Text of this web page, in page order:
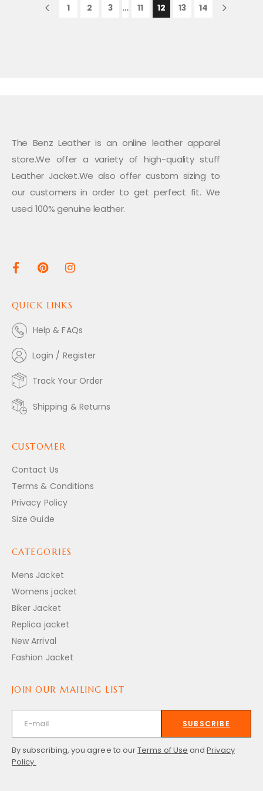
1 2 3 … 11 12 13 14
The Benz Leather is an online leather apparel
store.We offer a variety of high-quality stuff
Leather Jacket.We also offer custom sizing to
our customers in order to get perfect fit. We
used 100% genuine leather.
QUICK LINKS
Help & FAQs
Login / Register
Track Your Order
Shipping & Returns
CUSTOMER
Contact Us
Terms & Conditions
Privacy Policy
Size Guide
CATEGORIES
Mens Jacket
Womens jacket
Biker Jacket
Replica jacket
New Arrival
Fashion Jacket
JOIN OUR MAILING LIST
SUBSCRIBE
By subscribing, you agree to ourTerms of Use andPrivacy
Policy.